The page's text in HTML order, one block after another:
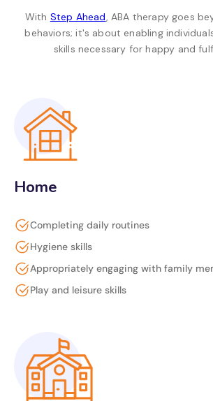
With Step Ahead, ABA therapy goes
behaviors; it's about enabling
skills necessary for happy and
Home
Completing daily routines
Hygiene skills
Appropriately engaging with family
Play and leisure skills